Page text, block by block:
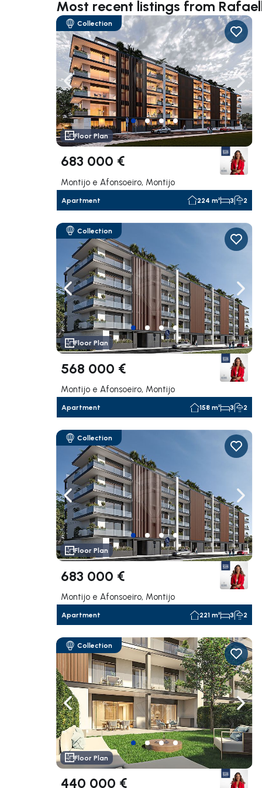
Most recent listings from
Navigate left
Collection
Floor Plan
683 000 €
Montijo e Afonsoeiro, Montijo
Apartment 224 m² 3 2
Navigate left
Collection
Floor Plan
568 000 €
Montijo e Afonsoeiro, Montijo
Apartment 158 m² 3 2
Navigate left
Collection
Floor Plan
683 000 €
Montijo e Afonsoeiro, Montijo
Apartment 221 m² 3 2
Navigate left
Collection
Floor Plan
440 000 €